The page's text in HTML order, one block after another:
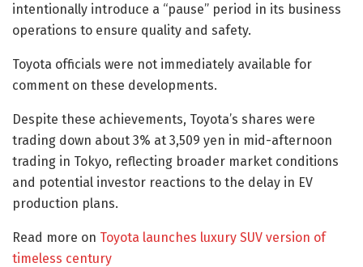
intentionally introduce a “pause” period in its business
operations to ensure quality and safety.
Toyota officials were not immediately available for
comment on these developments.
Despite these achievements, Toyota’s shares were
trading down about 3% at 3,509 yen in mid-afternoon
trading in Tokyo, reflecting broader market conditions
and potential investor reactions to the delay in EV
production plans.
Read more on Toyota launches luxury SUV version of
timeless century